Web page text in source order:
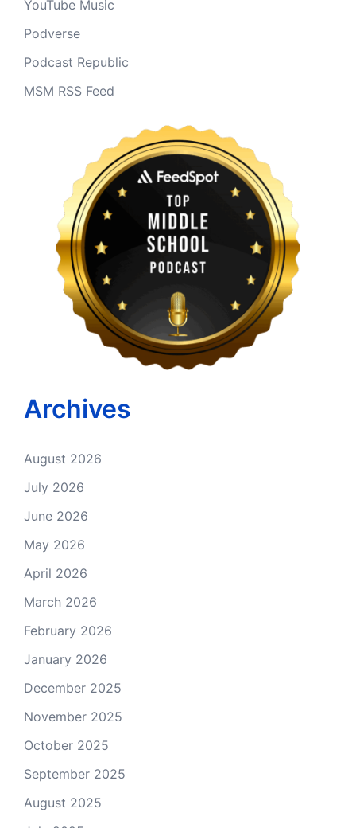
YouTube Music
Podverse
Podcast Republic
MSM RSS Feed
Archives
August 2026
July 2026
June 2026
May 2026
April 2026
March 2026
February 2026
January 2026
December 2025
November 2025
October 2025
September 2025
August 2025